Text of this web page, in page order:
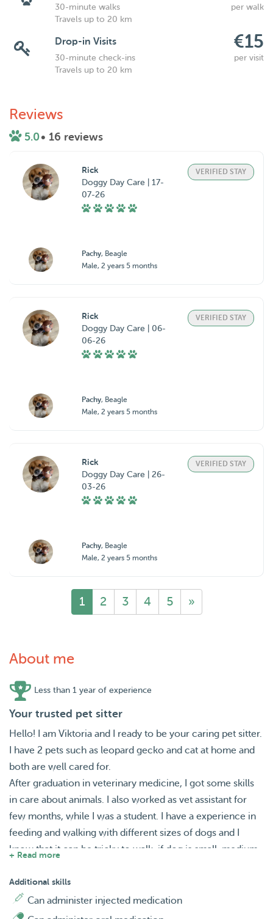
30-minute walks
per walk
Travels up to 20 km
Drop-in Visits €15
30-minute check-ins
per visit
Travels up to 20 km
Reviews
5.0• 16 reviews
Rick
Doggy Day Care | 17-
07-26
VERIFIED STAY
Pachy, Beagle
Male, 2 years 5 months
Rick
Doggy Day Care | 06-
06-26
VERIFIED STAY
Pachy, Beagle
Male, 2 years 5 months
Rick
Doggy Day Care | 26-
03-26
VERIFIED STAY
Pachy, Beagle
Male, 2 years 5 months
1 2 3 4 5 »
About me
Less than 1 year of experience
Your trusted pet sitter
Hello! I am Viktoria and I ready to be your caring pet sitter.
I have 2 pets such as leopard gecko and cat at home and
both are well cared for.
After graduation in veterinary medicine, I got some skills
in care about animals. I also worked as vet assistant for
few months, while I was a student. I have a experience in
feeding and walking with different sizes of dogs and I
know that it can be tricky to walk, if dog is small, medium
work in pet shops. There are I learnt different brands and
types of animal food.
While I will stay with your pet or walk with it, I will make
+ Read more
Additional skills
Can administer injected medication